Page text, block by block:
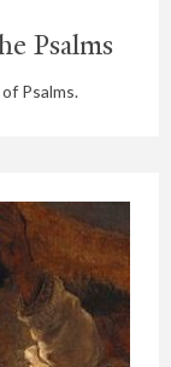
Psalms
Psalms.